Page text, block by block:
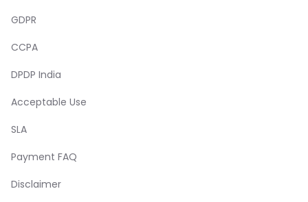
GDPR
CCPA
DPDP India
Acceptable Use
SLA
Payment FAQ
Disclaimer